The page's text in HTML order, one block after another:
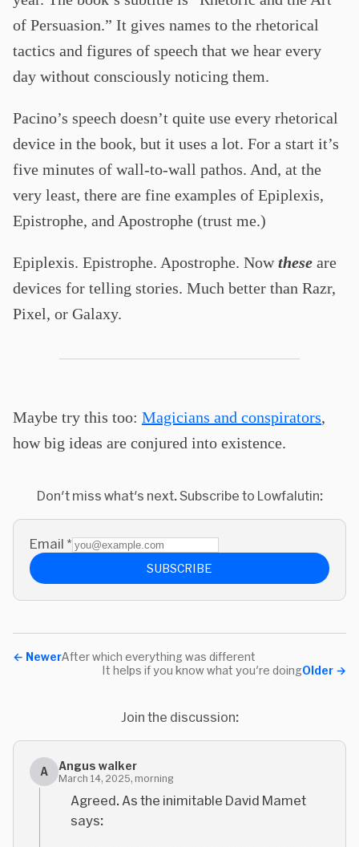
of Persuasion.” It gives names to the rhetorical
tactics and figures of speech that we hear every
day without consciously noticing them.
Pacino’s speech doesn’t quite use every rhetorical
device in the book, but it uses a lot. For a start it’s
five minutes of wall-to-wall pathos. And, at the
very least, there are fine examples of Epiplexis,
Epistrophe, and Apostrophe (trust me.)
Epiplexis. Epistrophe. Apostrophe. Nowthese are
devices for telling stories. Much better than Razr,
Pixel, or Galaxy.
Maybe try this too: Magicians and conspirators,
how big ideas are conjured into existence.
Don't miss what's next. Subscribe to Lowfalutin:
Email *
SUBSCRIBE
← NewerAfter which everything was different
Older →
It helps if you know what you're doing
Join the discussion:
A Angus walker
March 14, 2025, morning
Agreed. As the inimitable David Mamet
says: